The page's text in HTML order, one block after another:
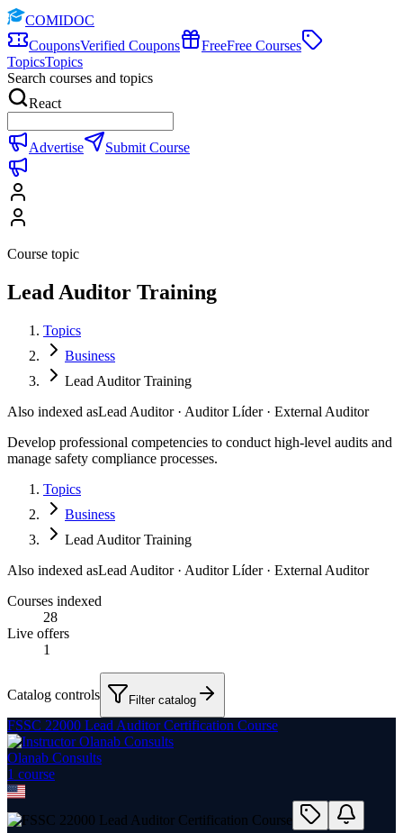
COMIDOC
CouponsVerified Coupons FreeFree Courses
TopicsTopics
Search courses and topics
React
Advertise Submit Course
Course topic
Lead Auditor Training
Topics
Business
Lead Auditor Training
Also indexed asLead Auditor · Auditor Líder · External Auditor
Develop professional competencies to conduct high-level audits and
manage safety compliance processes.
Topics
Business
Lead Auditor Training
Also indexed asLead Auditor · Auditor Líder · External Auditor
Courses indexed
28
Live offers
1
Catalog controls Filter catalog
FSSC 22000 Lead Auditor Certification Course
Olanab Consults
1 course